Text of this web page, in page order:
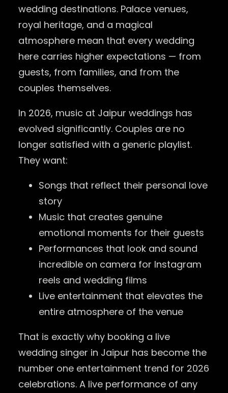
wedding destinations. Palace venues,
royal heritage, and a magical
atmosphere mean that every wedding
here carries higher expectations — from
guests, from families, and from the
couples themselves.
In 2026, music at Jaipur weddings has
evolved significantly. Couples are no
longer satisfied with a generic playlist.
They want:
Songs that reflect their personal love
story
Music that creates genuine
emotional moments for their guests
Performances that look and sound
incredible on camera for Instagram
reels and wedding films
Live entertainment that elevates the
entire atmosphere of the venue
That is exactly why booking a live
wedding singer in Jaipur has become the
number one entertainment trend for 2026
celebrations. A live performance of any